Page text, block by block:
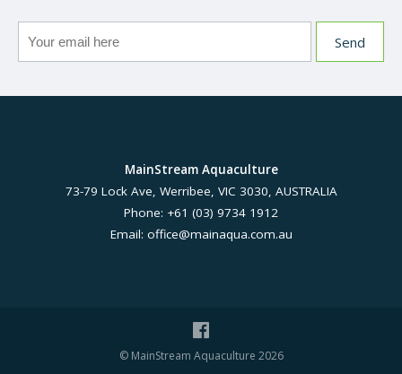
MainStream Aquaculture
73-79 Lock Ave, Werribee, VIC 3030, AUSTRALIA
Phone: +61 (03) 9734 1912
Email: office@mainaqua.com.au
© MainStream Aquaculture 2026